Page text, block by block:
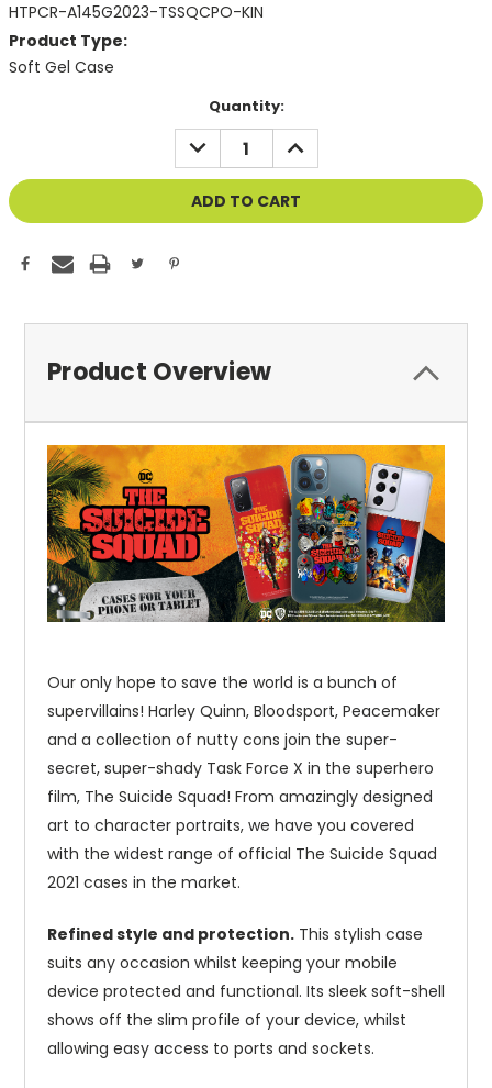
HTPCR-A145G2023-TSSQCPO-KIN
Product Type:
Soft Gel Case
Quantity:
DECREASE
QUANTITY
OF
UNDEFINED
INCREASE
QUANTITY
OF
UNDEFINED
Product Overview
Our only hope to save the world is a bunch of
supervillains! Harley Quinn, Bloodsport, Peacemaker
and a collection of nutty cons join the super-
secret, super-shady Task Force X in the superhero
film, The Suicide Squad! From amazingly designed
art to character portraits, we have you covered
with the widest range of official The Suicide Squad
2021 cases in the market.
Refined style and protection. This stylish case
suits any occasion whilst keeping your mobile
device protected and functional. Its sleek soft-shell
shows off the slim profile of your device, whilst
allowing easy access to ports and sockets.